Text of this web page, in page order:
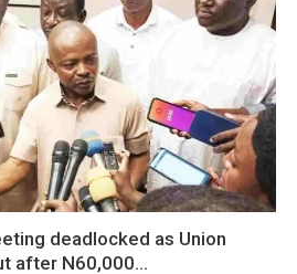
deadlocked as Union
after N60,000…